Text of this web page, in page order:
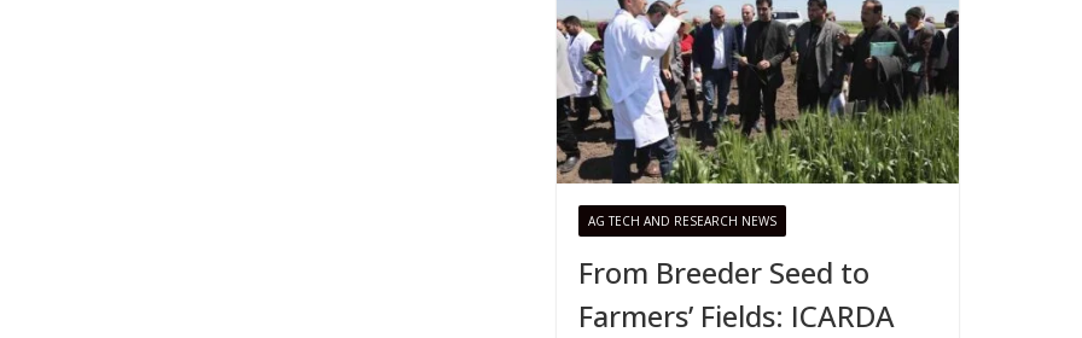
AG TECH AND RESEARCH NEWS
From Breeder Seed to
Farmers’ Fields: ICARDA